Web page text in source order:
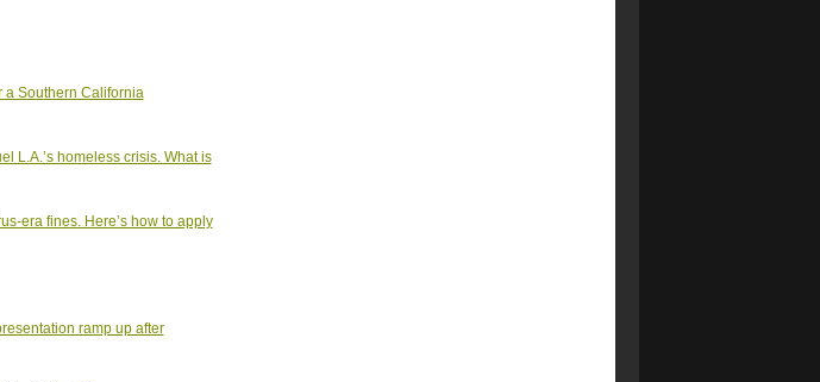
a Southern California
L.A.’s homeless crisis. What is
era fines. Here’s how to apply
ramp up after